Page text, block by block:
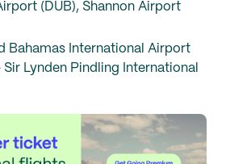
(DUB), Shannon Airport
Bahamas International Airport
Sir Lynden Pindling International